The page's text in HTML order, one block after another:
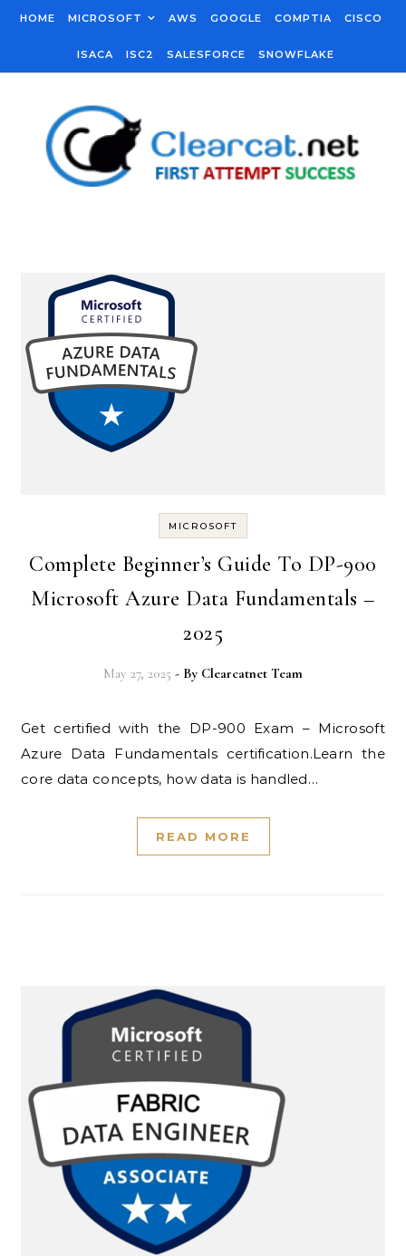
HOME MICROSOFT AWS GOOGLE COMPTIA CISCO
ISACA ISC2 SALESFORCE SNOWFLAKE
MICROSOFT
Complete Beginner’s Guide To DP-900
Microsoft Azure Data Fundamentals –
2025
May 27, 2025 - By Clearcatnet Team
Get certified with the DP-900 Exam – Microsoft
Azure Data Fundamentals certification.Learn the
core data concepts, how data is handled…
READ MORE